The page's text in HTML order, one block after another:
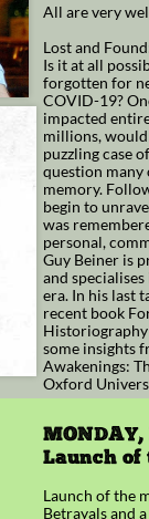
All are very
Lost and
Is it at all
forgotten for
COVID-19?
impacted
millions,
puzzling case
question many
memory.
begin to
was
personal,
Guy Beiner is
and
era. In his last
recent book
some insights
Awakenings:
Oxford
MONDAY,
Launch of
Launch of the
Betrayals and